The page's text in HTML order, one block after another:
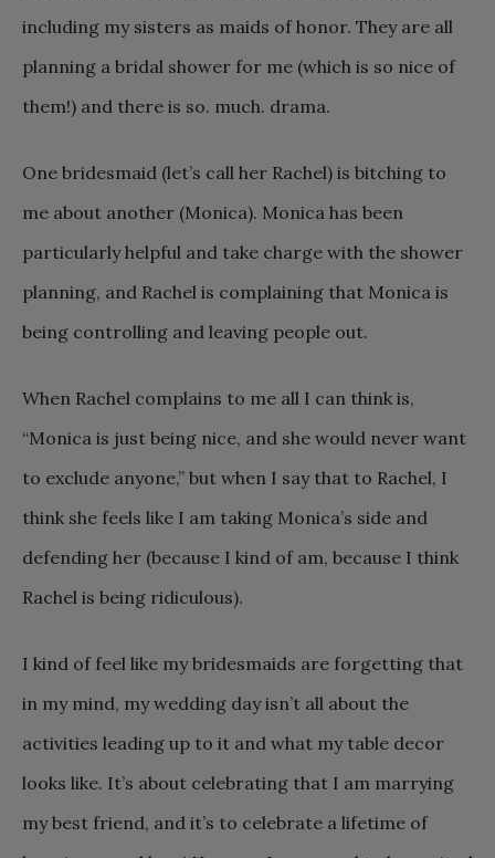
including my sisters as maids of honor. They are all
planning a bridal shower for me (which is so nice of
them!) and there is so. much. drama.
One bridesmaid (let’s call her Rachel) is bitching to
me about another (Monica). Monica has been
particularly helpful and take charge with the shower
planning, and Rachel is complaining that Monica is
being controlling and leaving people out.
When Rachel complains to me all I can think is,
“Monica is just being nice, and she would never want
to exclude anyone,” but when I say that to Rachel, I
think she feels like I am taking Monica’s side and
defending her (because I kind of am, because I think
Rachel is being ridiculous).
I kind of feel like my bridesmaids are forgetting that
in my mind, my wedding day isn’t all about the
activities leading up to it and what my table decor
looks like. It’s about celebrating that I am marrying
my best friend, and it’s to celebrate a lifetime of